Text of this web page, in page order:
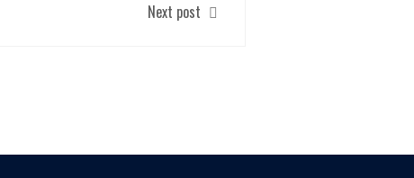
Next post